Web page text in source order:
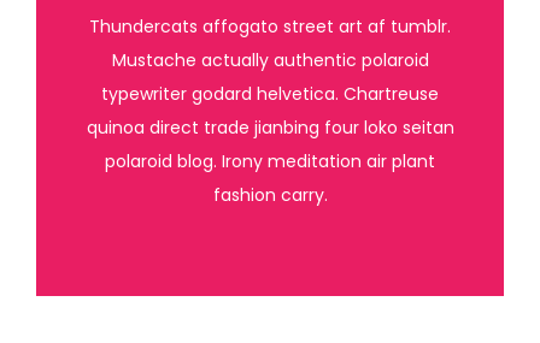
Thundercats affogato street art af tumblr.
Mustache actually authentic polaroid
typewriter godard helvetica. Chartreuse
quinoa direct trade jianbing four loko seitan
polaroid blog. Irony meditation air plant
fashion carry.